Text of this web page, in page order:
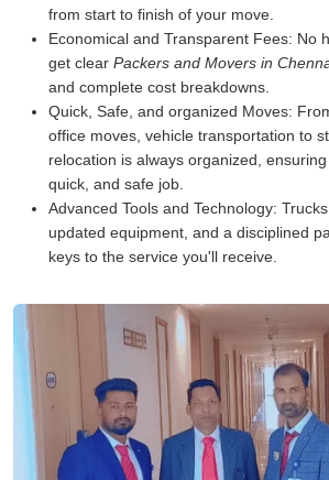
from start to finish of your move.
Economical and Transparent Fees: No
get clear Packers and Movers in
and complete cost breakdowns.
Quick, Safe, and organized Moves:
office moves, vehicle transportation to
relocation is always organized,
quick, and safe job.
Advanced Tools and Technology:
updated equipment, and a disciplined
keys to the service you'll receive.